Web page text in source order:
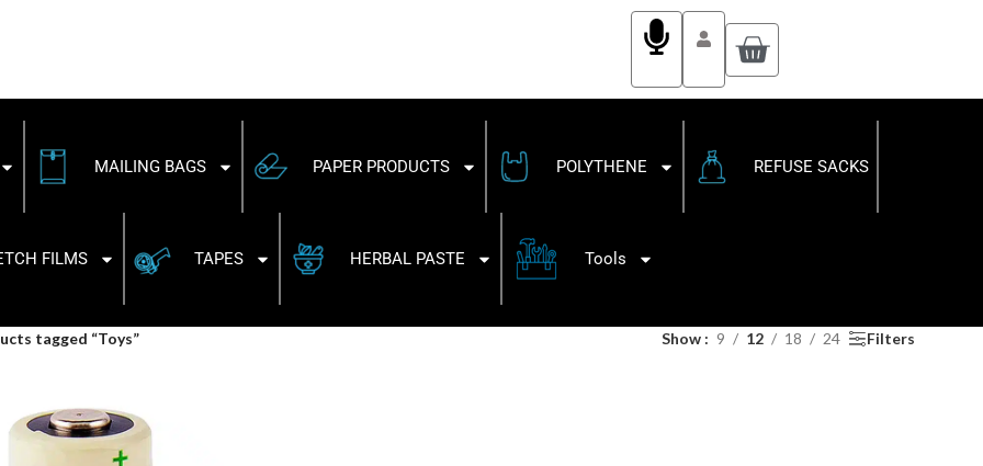
MAILING BAGS PAPER PRODUCTS POLYTHENE REFUSE SACKS
FILMS TAPES HERBAL PASTE Tools
tagged “Toys” Show 9 12 18 24 Filters